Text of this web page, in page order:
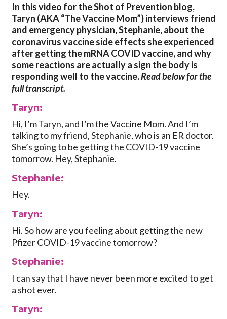
In this video for the Shot of Prevention blog,
Taryn (AKA “The Vaccine Mom”) interviews friend
and emergency physician, Stephanie, about the
coronavirus vaccine side effects she experienced
after getting the mRNA COVID vaccine, and why
some reactions are actually a sign the body is
responding well to the vaccine.Read below for the
full transcript.
Taryn:
Hi, I’m Taryn, and I’m the Vaccine Mom. And I’m
talking to my friend, Stephanie, who is an ER doctor.
She’s going to be getting the COVID-19 vaccine
tomorrow. Hey, Stephanie.
Stephanie:
Hey.
Taryn:
Hi. So how are you feeling about getting the new
Pfizer COVID-19 vaccine tomorrow?
Stephanie:
I can say that I have never been more excited to get
a shot ever.
Taryn: